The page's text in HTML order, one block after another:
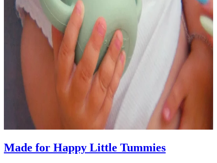
Made for Happy Little Tummies